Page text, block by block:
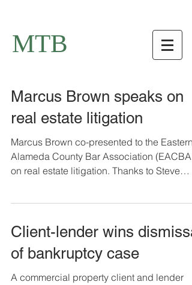
MTB
Marcus Brown speaks on
real estate litigation
Marcus Brown co-presented to the Eastern
Alameda County Bar Association (EACBA)
on real estate litigation. Thanks to Steve
Client-lender wins
of bankruptcy case
A commercial property client and lender